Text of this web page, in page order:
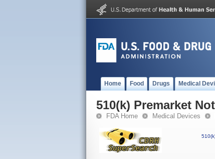
Home Food Drugs Medical
510(k) Premarket
FDA Home Medical Devices